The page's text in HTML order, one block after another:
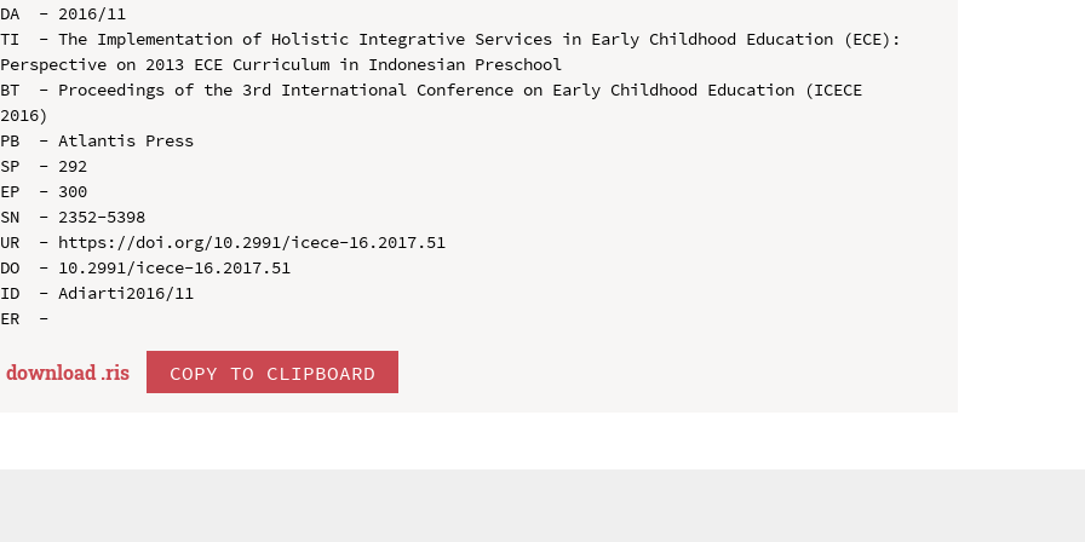
DA  - 2016/11
TI  - The Implementation of Holistic Integrative Services in Early Childhood Education (ECE):
Perspective on 2013 ECE Curriculum in Indonesian Preschool
BT  - Proceedings of the 3rd International Conference on Early Childhood Education (ICECE
2016)
PB  - Atlantis Press
SP  - 292
EP  - 300
SN  - 2352-5398
UR  - https://doi.org/10.2991/icece-16.2017.51
DO  - 10.2991/icece-16.2017.51
ID  - Adiarti2016/11
download .ris COPY TO CLIPBOARD